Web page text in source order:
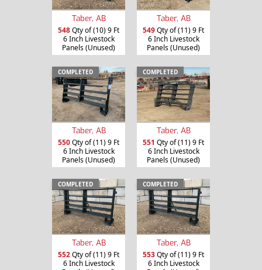
Taber, AB
548Qty of (10) 9 Ft
6 Inch Livestock
Panels (Unused)
Taber, AB
549Qty of (11) 9 Ft
6 Inch Livestock
Panels (Unused)
COMPLETED
Taber, AB
550Qty of (11) 9 Ft
6 Inch Livestock
Panels (Unused)
COMPLETED
Taber, AB
551 Qty of (11) 9 Ft
6 Inch Livestock
Panels (Unused)
COMPLETED
Taber, AB
552Qty of (11) 9 Ft
6 Inch Livestock
COMPLETED
Taber, AB
553Qty of (11) 9 Ft
6 Inch Livestock